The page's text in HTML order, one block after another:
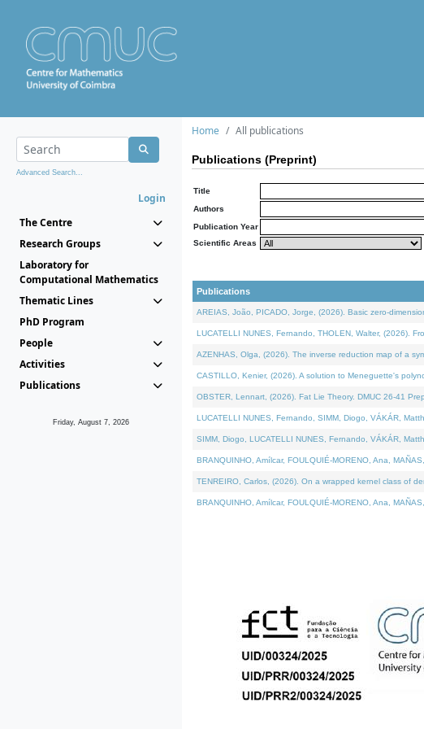
Advanced Search...
Login
The Centre
Research Groups
Laboratory for
Computational Mathematics
Thematic Lines
PhD Program
People
Activities
Publications
Friday, August 7, 2026
Home All publications
Publications (Preprint)
Title
Authors
Publication Year
Scientific Areas
Publications
AREIAS, João, PICADO, Jorge, (2026). Basic zero-
LUCATELLI NUNES, Fernando, THOLEN, Walter, (2026).
AZENHAS, Olga, (2026). The inverse reduction map of a
CASTILLO, Kenier, (2026). A solution to Meneguette's
OBSTER, Lennart, (2026). Fat Lie Theory. DMUC 26-41
LUCATELLI NUNES, Fernando, SIMM, Diogo, VÁKÁR,
SIMM, Diogo, LUCATELLI NUNES, Fernando, VÁKÁR,
BRANQUINHO, Amílcar, FOULQUIÉ-MORENO, Ana,
TENREIRO, Carlos, (2026). On a wrapped kernel class of
BRANQUINHO, Amílcar, FOULQUIÉ-MORENO, Ana,